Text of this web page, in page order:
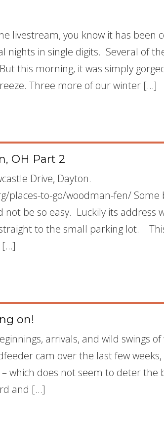
livestream, you know it has been
nights in single digits. Several of
this morning, it was simply
Three more of our winter […]
OH Part 2
Drive, Dayton.
places-to-go/woodman-fen/ Some
not be so easy. Luckily its address
to the small parking lot.
[…]
on!
arrivals, and wild swings
cam over the last few
which does not seem to deter the
and […]